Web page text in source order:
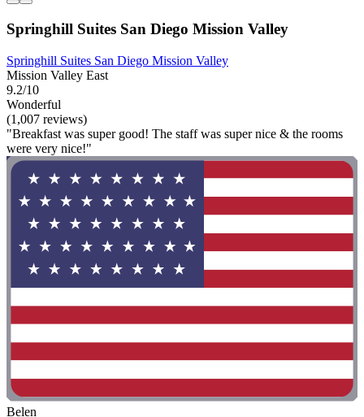
Springhill Suites San Diego Mission Valley
Springhill Suites San Diego Mission Valley
Mission Valley East
9.2/10
Wonderful
(1,007 reviews)
"Breakfast was super good! The staff was super nice & the rooms
were very nice!"
Belen